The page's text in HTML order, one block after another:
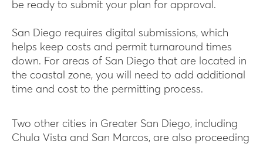
be ready to submit your plan for approval.
San Diego requires digital submissions, which
helps keep costs and permit turnaround times
down. For areas of San Diego that are located in
the coastal zone, you will need to add additional
time and cost to the permitting process.
Two other cities in Greater San Diego, including
Chula Vista and San Marcos, are also proceeding